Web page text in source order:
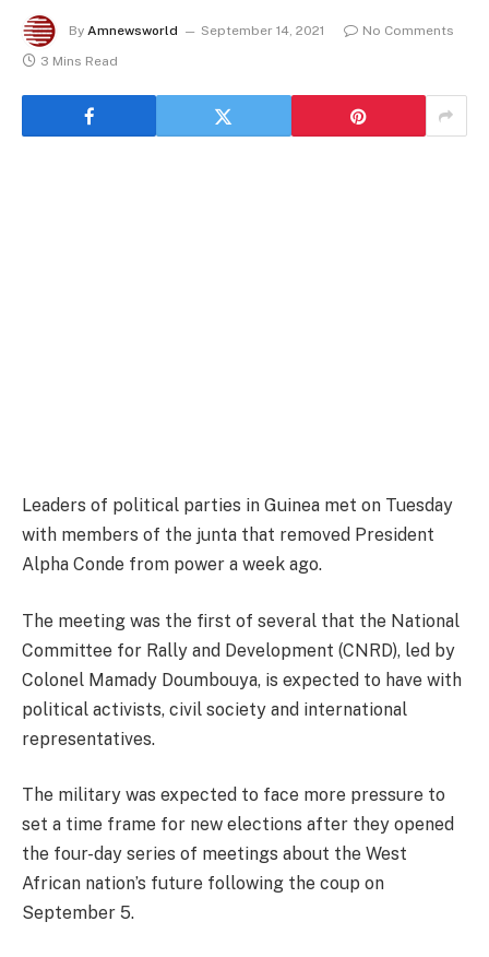
By Amnewsworld September 14, 2021
No Comments
3 Mins Read
Leaders of political parties in Guinea met on Tuesday
with members of the junta that removed President
Alpha Conde from power a week ago.
The meeting was the first of several that the National
Committee for Rally and Development (CNRD), led by
Colonel Mamady Doumbouya, is expected to have with
political activists, civil society and international
representatives.
The military was expected to face more pressure to
set a time frame for new elections after they opened
the four-day series of meetings about the West
African nation’s future following the coup on
September 5.